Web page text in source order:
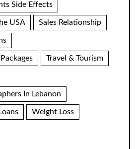
Side Effects
USA Sales Relationship
Travel & Tourism
In Lebanon
Weight Loss